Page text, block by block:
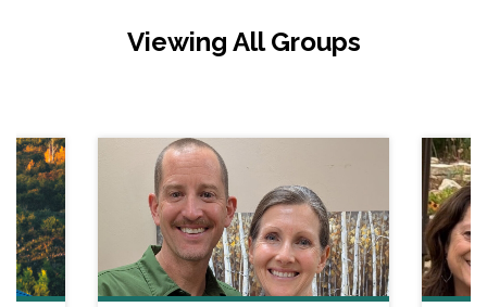
Viewing All Groups